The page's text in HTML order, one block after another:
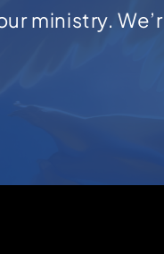
ministry.